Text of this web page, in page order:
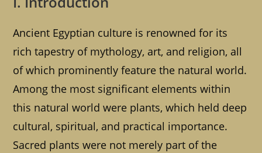
Ancient Egyptian culture is renowned for its
rich tapestry of mythology, art, and religion, all
of which prominently feature the natural world.
Among the most significant elements within
this natural world were plants, which held deep
cultural, spiritual, and practical importance.
Sacred plants were not merely part of the